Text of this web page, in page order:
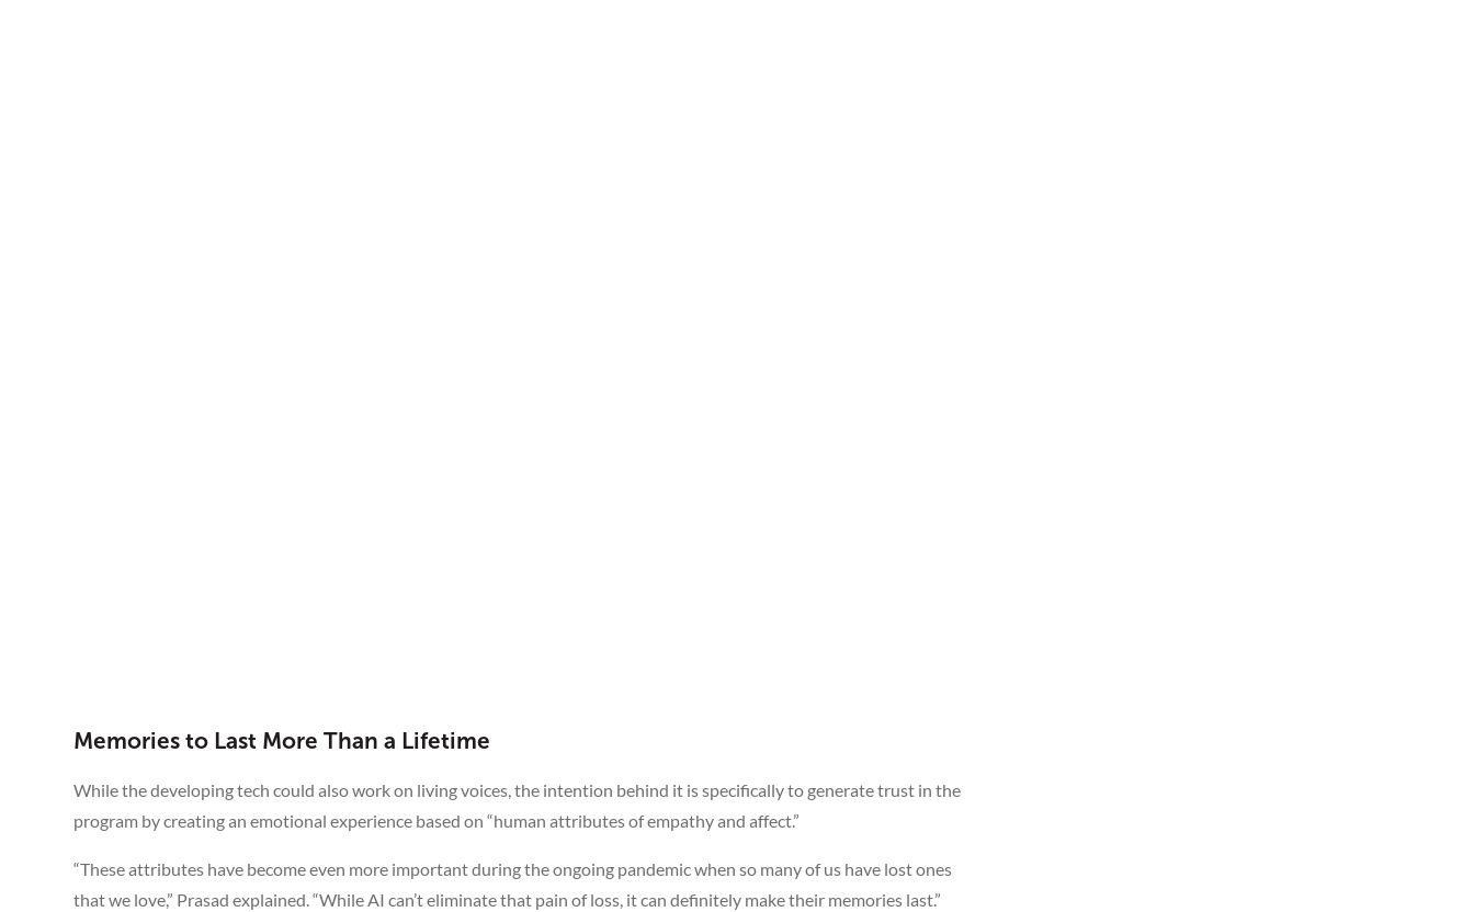
Memories to Last More Than a Lifetime
While the developing tech could also work on living voices, the intention behind it is specifically to generate trust in the
program by creating an emotional experience based on “human attributes of empathy and affect.”
“These attributes have become even more important during the ongoing pandemic when so many of us have lost ones
that we love,” Prasad explained. “While AI can’t eliminate that pain of loss, it can definitely make their memories last.”